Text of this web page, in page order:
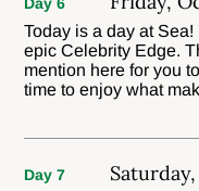
Today is a day at
epic Celebrity Edge.
mention here for you
time to enjoy what
Day 7